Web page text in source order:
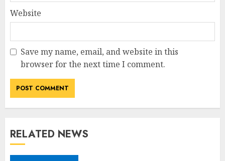
Website
Save my name, email, and website in this
browser for the next time I comment.
RELATED NEWS